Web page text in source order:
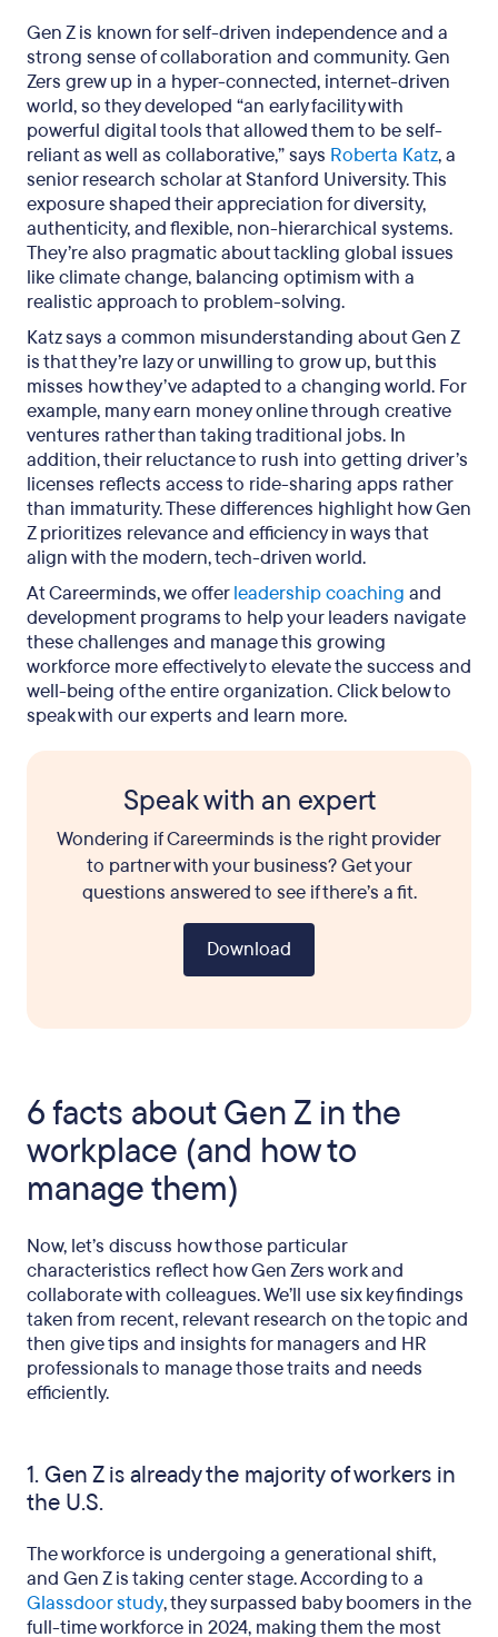
Gen Z is known for self-driven independence and a
strong sense of collaboration and community. Gen
Zers grew up in a hyper-connected, internet-driven
world, so they developed “an early facility with
powerful digital tools that allowed them to be self-
reliant as well as collaborative,” says Roberta Katz, a
senior research scholar at Stanford University. This
exposure shaped their appreciation for diversity,
authenticity, and flexible, non-hierarchical systems.
They’re also pragmatic about tackling global issues
like climate change, balancing optimism with a
realistic approach to problem-solving.
Katz says a common misunderstanding about Gen Z
is that they’re lazy or unwilling to grow up, but this
misses how they’ve adapted to a changing world. For
example, many earn money online through creative
ventures rather than taking traditional jobs. In
addition, their reluctance to rush into getting driver’s
licenses reflects access to ride-sharing apps rather
than immaturity. These differences highlight how Gen
Z prioritizes relevance and efficiency in ways that
align with the modern, tech-driven world.
At Careerminds, we offerleadership coaching and
development programs to help your leaders navigate
these challenges and manage this growing
workforce more effectively to elevate the success and
well-being of the entire organization. Click below to
speak with our experts and learn more.
Speak with an expert
Wondering if Careerminds is the right provider
to partner with your business? Get your
questions answered to see if there’s a fit.
Download
6 facts about Gen Z in the
workplace (and how to
manage them)
Now, let’s discuss how those particular
characteristics reflect how Gen Zers work and
collaborate with colleagues. We’ll use six key findings
taken from recent, relevant research on the topic and
then give tips and insights for managers and HR
professionals to manage those traits and needs
efficiently.
1. Gen Z is already the majority of workers in
the U.S.
The workforce is undergoing a generational shift,
and Gen Z is taking center stage. According to a
Glassdoor study, they surpassed baby boomers in the
full-time workforce in 2024, making them the most